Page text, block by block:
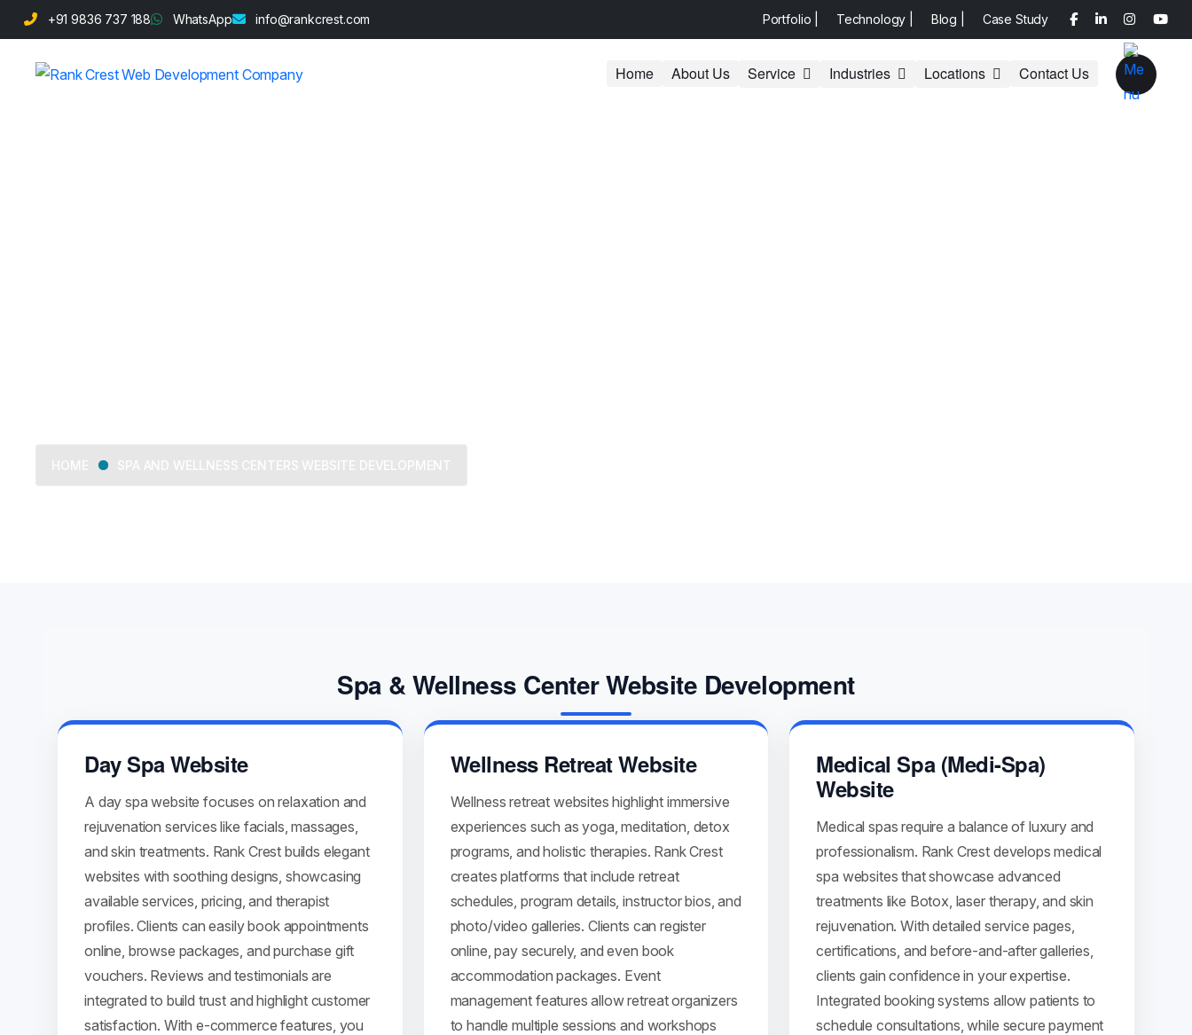
+91 9836 737 188 WhatsApp info@rankcrest.com Portfolio | Technology | Blog | Case Study
Home About Us Service Industries Locations Contact Us
HOME SPA AND WELLNESS CENTERS WEBSITE DEVELOPMENT
Spa & Wellness Center Website Development
Day Spa Website
A day spa website focuses on relaxation and
rejuvenation services like facials, massages,
and skin treatments. Rank Crest builds elegant
websites with soothing designs, showcasing
available services, pricing, and therapist
profiles. Clients can easily book appointments
online, browse packages, and purchase gift
vouchers. Reviews and testimonials are
integrated to build trust and highlight customer
satisfaction. With e-commerce features, you
Wellness Retreat Website
Wellness retreat websites highlight immersive
experiences such as yoga, meditation, detox
programs, and holistic therapies. Rank Crest
creates platforms that include retreat
schedules, program details, instructor bios, and
photo/video galleries. Clients can register
online, pay securely, and even book
accommodation packages. Event
management features allow retreat organizers
to handle multiple sessions and workshops
Medical Spa (Medi-Spa)
Website
Medical spas require a balance of luxury and
professionalism. Rank Crest develops medical
spa websites that showcase advanced
treatments like Botox, laser therapy, and skin
rejuvenation. With detailed service pages,
certifications, and before-and-after galleries,
clients gain confidence in your expertise.
Integrated booking systems allow patients to
schedule consultations, while secure payment